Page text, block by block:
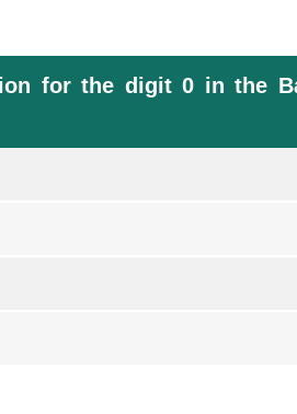
for the digit 0 in the